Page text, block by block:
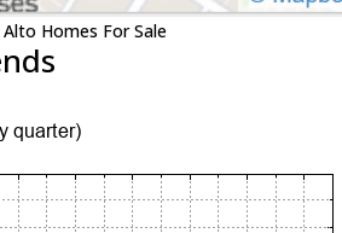
Alto Homes For Sale